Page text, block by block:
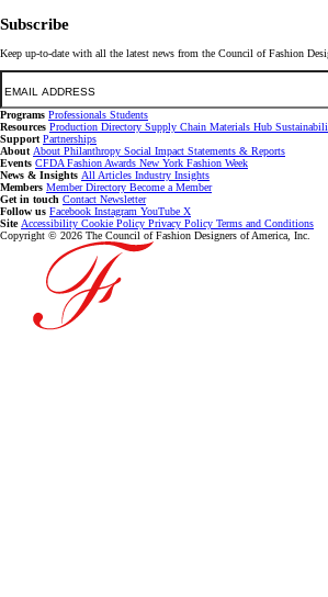
Subscribe
Keep up-to-date with all the latest news from the Council of Fashion
Email
Programs Professionals Students
Resources Production Directory Supply Chain Materials Hub
Support Partnerships
About About Philanthropy Social Impact Statements & Reports
Events CFDA Fashion Awards New York Fashion Week
News & Insights All Articles Industry Insights
Members Member Directory Become a Member
Get in touch Contact Newsletter
Follow us Facebook Instagram YouTube X
Site Accessibility Cookie Policy Privacy Policy Terms and Conditions
Copyright © 2026 The Council of Fashion Designers of America, Inc.